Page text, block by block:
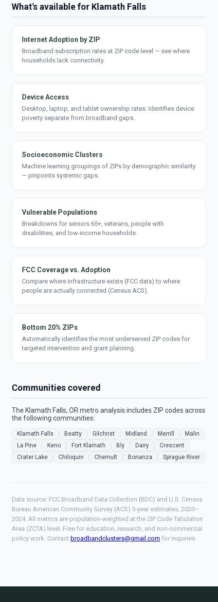
What's available for Klamath Falls
Internet Adoption by ZIP
Broadband subscription rates at ZIP code level — see where
households lack connectivity.
Device Access
Desktop, laptop, and tablet ownership rates. Identifies device
poverty separate from broadband gaps.
Socioeconomic Clusters
Machine learning groupings of ZIPs by demographic similarity
— pinpoints systemic gaps.
Vulnerable Populations
Breakdowns for seniors 65+, veterans, people with
disabilities, and low-income households.
FCC Coverage vs. Adoption
Compare where infrastructure exists (FCC data) to where
people are actually connected (Census ACS).
Bottom 20% ZIPs
Automatically identifies the most underserved ZIP codes for
targeted intervention and grant planning.
Communities covered
The Klamath Falls, OR metro analysis includes ZIP codes across
the following communities:
Klamath Falls Beatty Gilchrist Midland Merrill
Malin
La Pine
Keno Fort Klamath Bly Dairy
Crescent
Crater Lake
Chiloquin Chemult Bonanza Sprague River
Data source: FCC Broadband Data Collection (BDC) and U.S. Census
Bureau American Community Survey (ACS) 5-year estimates, 2020–
2024. All metrics are population-weighted at the ZIP Code Tabulation
Area (ZCTA) level. Free for education, research, and non-commercial
policy work. Contact broadbandclusters@gmail.com for inquiries.